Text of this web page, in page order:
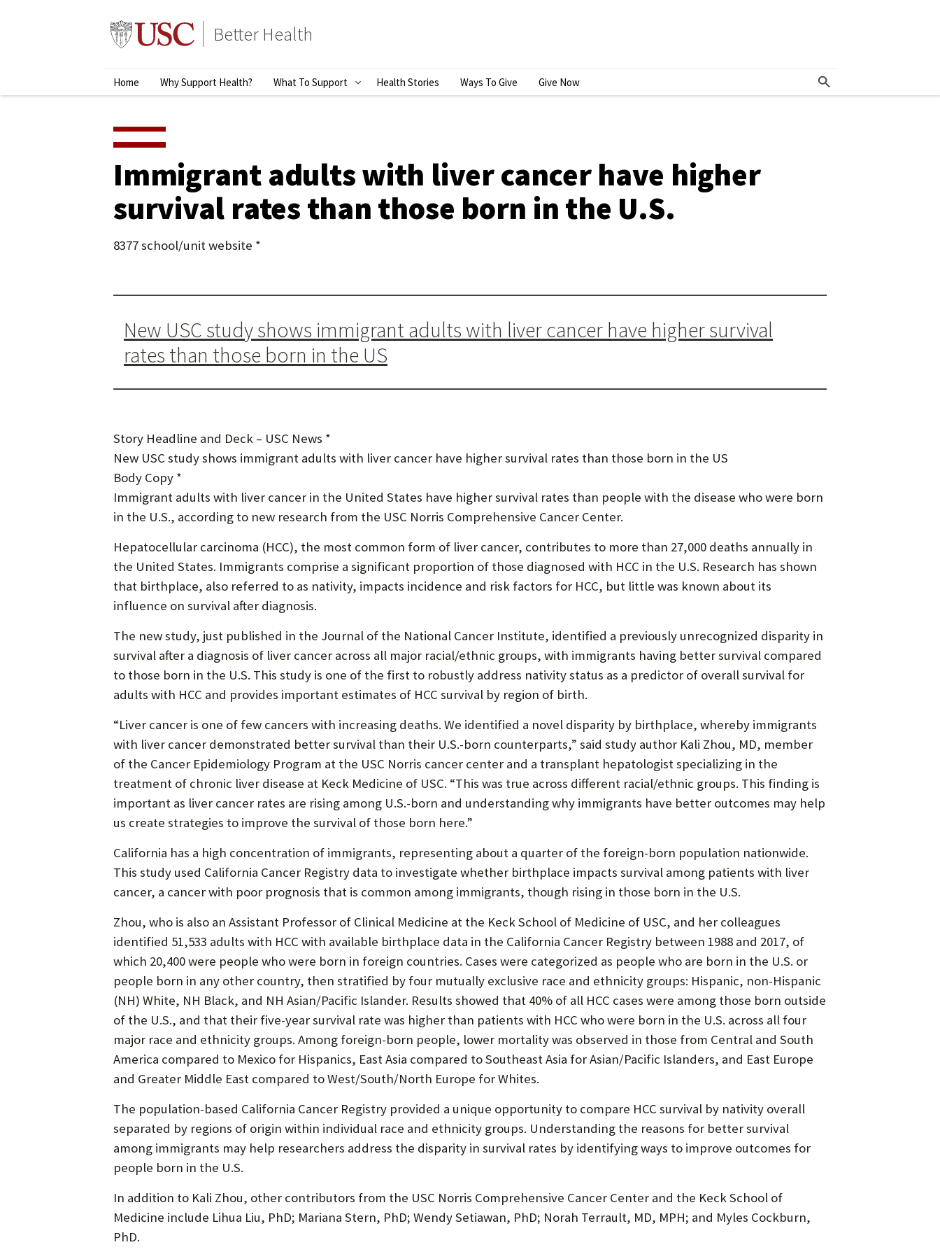
Better Health
Primary
Home Why Support Health? What To Support
S
S
U
U
F
H
T
O
S
P
P
O
R
T
Health Stories Ways To Give Give Now
Immigrant adults with liver cancer have higher
survival rates than those born in the U.S.
8377 school/unit website *
New USC study shows immigrant adults with liver cancer have higher survival
rates than those born in the US
Story Headline and Deck – USC News *
New USC study shows immigrant adults with liver cancer have higher survival rates than those born in the US
Body Copy *
Immigrant adults with liver cancer in the United States have higher survival rates than people with the disease who were born
in the U.S., according to new research from the USC Norris Comprehensive Cancer Center.
Hepatocellular carcinoma (HCC), the most common form of liver cancer, contributes to more than 27,000 deaths annually in
the United States. Immigrants comprise a significant proportion of those diagnosed with HCC in the U.S. Research has shown
that birthplace, also referred to as nativity, impacts incidence and risk factors for HCC, but little was known about its
influence on survival after diagnosis.
The new study, just published in the Journal of the National Cancer Institute, identified a previously unrecognized disparity in
survival after a diagnosis of liver cancer across all major racial/ethnic groups, with immigrants having better survival compared
to those born in the U.S. This study is one of the first to robustly address nativity status as a predictor of overall survival for
adults with HCC and provides important estimates of HCC survival by region of birth.
“Liver cancer is one of few cancers with increasing deaths. We identified a novel disparity by birthplace, whereby immigrants
with liver cancer demonstrated better survival than their U.S.-born counterparts,” said study author Kali Zhou, MD, member
of the Cancer Epidemiology Program at the USC Norris cancer center and a transplant hepatologist specializing in the
treatment of chronic liver disease at Keck Medicine of USC. “This was true across different racial/ethnic groups. This finding is
important as liver cancer rates are rising among U.S.-born and understanding why immigrants have better outcomes may help
us create strategies to improve the survival of those born here.”
California has a high concentration of immigrants, representing about a quarter of the foreign-born population nationwide.
This study used California Cancer Registry data to investigate whether birthplace impacts survival among patients with liver
cancer, a cancer with poor prognosis that is common among immigrants, though rising in those born in the U.S.
Zhou, who is also an Assistant Professor of Clinical Medicine at the Keck School of Medicine of USC, and her colleagues
identified 51,533 adults with HCC with available birthplace data in the California Cancer Registry between 1988 and 2017, of
which 20,400 were people who were born in foreign countries. Cases were categorized as people who are born in the U.S. or
people born in any other country, then stratified by four mutually exclusive race and ethnicity groups: Hispanic, non-Hispanic
(NH) White, NH Black, and NH Asian/Pacific Islander. Results showed that 40% of all HCC cases were among those born outside
of the U.S., and that their five-year survival rate was higher than patients with HCC who were born in the U.S. across all four
major race and ethnicity groups. Among foreign-born people, lower mortality was observed in those from Central and South
America compared to Mexico for Hispanics, East Asia compared to Southeast Asia for Asian/Pacific Islanders, and East Europe
and Greater Middle East compared to West/South/North Europe for Whites.
The population-based California Cancer Registry provided a unique opportunity to compare HCC survival by nativity overall
separated by regions of origin within individual race and ethnicity groups. Understanding the reasons for better survival
among immigrants may help researchers address the disparity in survival rates by identifying ways to improve outcomes for
people born in the U.S.
In addition to Kali Zhou, other contributors from the USC Norris Comprehensive Cancer Center and the Keck School of
Medicine include Lihua Liu, PhD; Mariana Stern, PhD; Wendy Setiawan, PhD; Norah Terrault, MD, MPH; and Myles Cockburn,
PhD.